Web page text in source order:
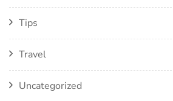
Tips
Travel
Uncategorized